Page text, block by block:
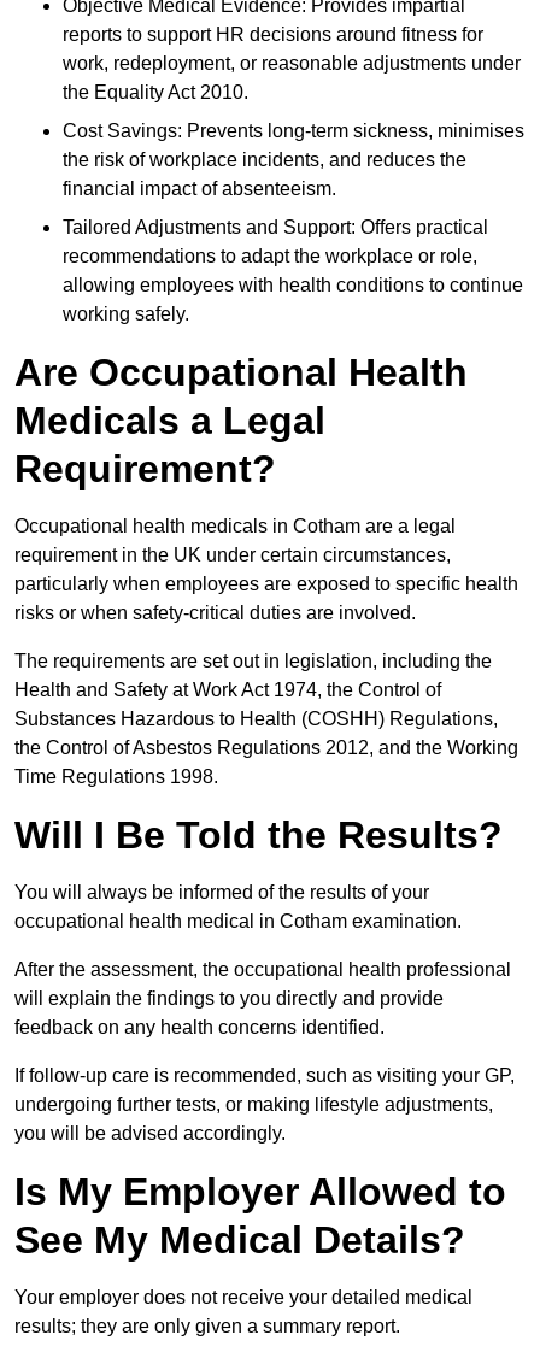
Objective Medical Evidence: Provides impartial
reports to support HR decisions around fitness for
work, redeployment, or reasonable adjustments under
the Equality Act 2010.
Cost Savings: Prevents long-term sickness, minimises
the risk of workplace incidents, and reduces the
financial impact of absenteeism.
Tailored Adjustments and Support: Offers practical
recommendations to adapt the workplace or role,
allowing employees with health conditions to continue
working safely.
Are Occupational Health
Medicals a Legal
Requirement?
Occupational health medicals in Cotham are a legal
requirement in the UK under certain circumstances,
particularly when employees are exposed to specific health
risks or when safety-critical duties are involved.
The requirements are set out in legislation, including the
Health and Safety at Work Act 1974, the Control of
Substances Hazardous to Health (COSHH) Regulations,
the Control of Asbestos Regulations 2012, and the Working
Time Regulations 1998.
Will I Be Told the Results?
You will always be informed of the results of your
occupational health medical in Cotham examination.
After the assessment, the occupational health professional
will explain the findings to you directly and provide
feedback on any health concerns identified.
If follow-up care is recommended, such as visiting your GP,
undergoing further tests, or making lifestyle adjustments,
you will be advised accordingly.
Is My Employer Allowed to
See My Medical Details?
Your employer does not receive your detailed medical
results; they are only given a summary report.